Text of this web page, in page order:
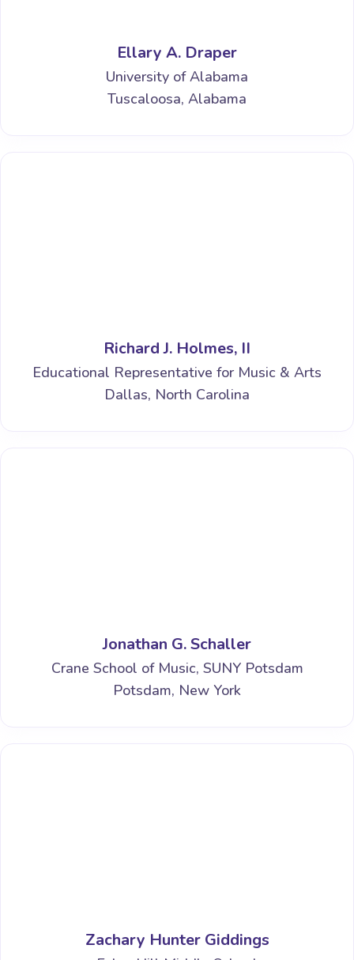
Ellary A. Draper
University of Alabama
Tuscaloosa, Alabama
Richard J. Holmes, II
Educational Representative for Music & Arts
Dallas, North Carolina
Jonathan G. Schaller
Crane School of Music, SUNY Potsdam
Potsdam, New York
Zachary Hunter Giddings